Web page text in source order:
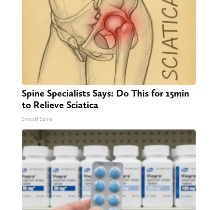
Spine Specialists Says: Do This for 15min
to Relieve Sciatica
SmoothSpine